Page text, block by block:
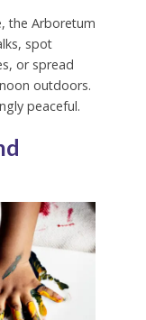
the Arboretum
spot
or spread
outdoors.
peaceful.